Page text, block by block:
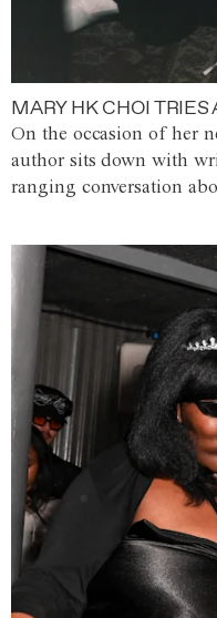
MARY HK CHOI TRIES
On the occasion of her
author sits down with
ranging conversation